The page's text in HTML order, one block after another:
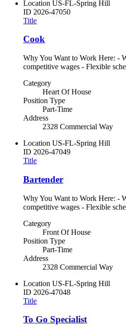
Location US-FL-Spring Hill
ID 2026-47050
Title
Cook
Why You Want to Work Here: -
competitive wages - Flexible
Category
Heart Of House
Position Type
Part-Time
Address
2328 Commercial Way
Location US-FL-Spring Hill
ID 2026-47049
Title
Bartender
Why You Want to Work Here: -
competitive wages - Flexible
Category
Front Of House
Position Type
Part-Time
Address
2328 Commercial Way
Location US-FL-Spring Hill
ID 2026-47048
Title
To Go Specialist